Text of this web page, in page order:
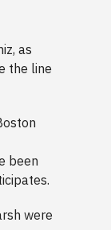
as
the line
been
were